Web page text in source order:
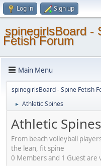
Log in Sign up
spinegirlsBoard -
Fetish Forum
Main Menu
spinegirlsBoard - Spine Fetish
► Athletic Spines
Athletic Spines
From beach volleyball
the lean, fit spine
0 Members and 1 Guest are